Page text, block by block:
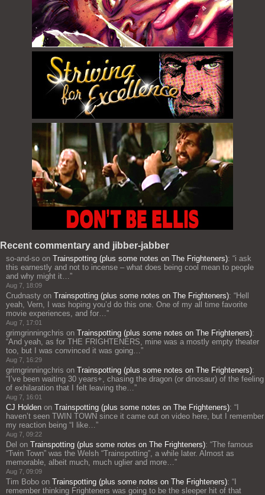
Recent commentary and jibber-jabber
so-and-so on Trainspotting (plus some notes on The Frighteners): “i ask
this earnestly and not to incense – what does being cool mean to people
and why might it…”
Aug 7, 18:09
Crudnasty on Trainspotting (plus some notes on The Frighteners): “Hell
yeah, Vern, I was hoping you’d do this one. One of my all time favorite
movie experiences, and for…”
Aug 7, 17:01
grimgrinningchris on Trainspotting (plus some notes on The Frighteners):
“And yeah, as for THE FRIGHTENERS, mine was a mostly empty theater
too, but I was convinced it was going…”
Aug 7, 16:29
grimgrinningchris on Trainspotting (plus some notes on The Frighteners):
“ I’ve been waiting 30 years+, chasing the dragon (or dinosaur) of the feeling
of exhilaration that I felt leaving the…”
Aug 7, 16:01
CJ Holden on Trainspotting (plus some notes on The Frighteners): “
haven’t seen TWIN TOWN since it came out on video here, but I remember
my reaction being “I like…”
Aug 7, 09:22
Del on Trainspotting (plus some notes on The Frighteners): “The famous
“Twin Town” was the Welsh “Trainspotting”, a while later. Almost as
memorable, albeit much, much uglier and more…”
Aug 7, 09:09
Tim Bobo on Trainspotting (plus some notes on The Frighteners): “
remember thinking Frighteners was going to be the sleeper hit of that